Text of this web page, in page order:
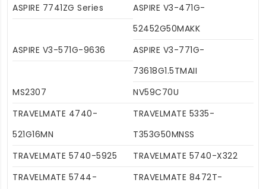
ASPIRE 7741ZG Series
ASPIRE V3-471G-
52452G50MAKK
ASPIRE V3-571G-9636
ASPIRE V3-771G-
73618G1.5TMAII
MS2307
NV59C70U
TRAVELMATE 4740-
521G16MN
TRAVELMATE 5335-
T353G50MNSS
TRAVELMATE 5740-5925
TRAVELMATE 5740-X322
TRAVELMATE 5744-
TRAVELMATE 8472T-